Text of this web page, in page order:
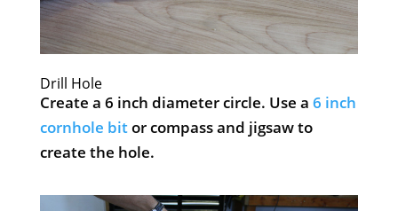
Drill Hole
Create a 6 inch diameter circle. Use a 6 inch
cornhole bitor compass and jigsaw to
create the hole.